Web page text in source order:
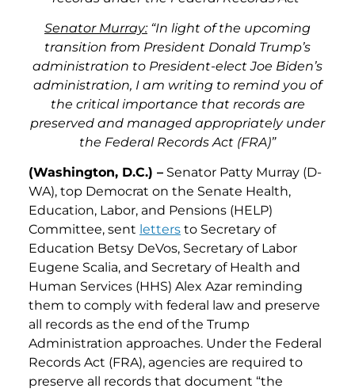
Senator Murray:“In light of the upcoming
transition from President Donald Trump’s
administration to President-elect Joe Biden’s
administration, I am writing to remind you of
the critical importance that records are
preserved and managed appropriately under
the Federal Records Act (FRA)”
(Washington, D.C.) – Senator Patty Murray (D-
WA), top Democrat on the Senate Health,
Education, Labor, and Pensions (HELP)
Committee, sent letters to Secretary of
Education Betsy DeVos, Secretary of Labor
Eugene Scalia, and Secretary of Health and
Human Services (HHS) Alex Azar reminding
them to comply with federal law and preserve
all records as the end of the Trump
Administration approaches. Under the Federal
Records Act (FRA), agencies are required to
preserve all records that document “the